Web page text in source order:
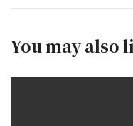
You may also